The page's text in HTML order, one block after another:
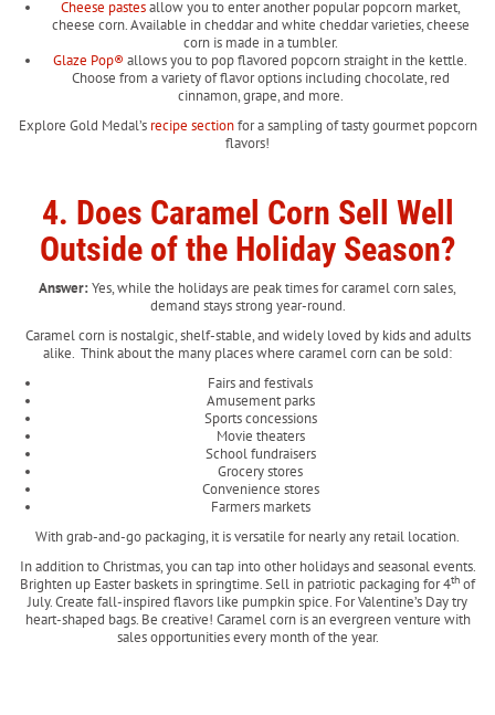
Cheese pastesallow you to enter another popular popcorn market,
cheese corn. Available in cheddar and white cheddar varieties, cheese
corn is made in a tumbler.
Glaze Pop® allows you to pop flavored popcorn straight in the kettle.
Choose from a variety of flavor options including chocolate, red
cinnamon, grape, and more.
Explore Gold Medal’s recipe sectionfor a sampling of tasty gourmet popcorn
flavors!
4. Does Caramel Corn Sell Well
Outside of the Holiday Season?
Answer:Yes, while the holidays are peak times for caramel corn sales,
demand stays strong year-round.
Caramel corn is nostalgic, shelf-stable, and widely loved by kids and adults
alike. Think about the many places where caramel corn can be sold:
Fairs and festivals
Amusement parks
Sports concessions
Movie theaters
School fundraisers
Grocery stores
Convenience stores
Farmers markets
With grab-and-go packaging, it is versatile for nearly any retail location.
In addition to Christmas, you can tap into other holidays and seasonal events.
Brighten up Easter baskets in springtime. Sell in patriotic packaging for 4th of
July. Create fall-inspired flavors like pumpkin spice. For Valentine’s Day try
heart-shaped bags. Be creative! Caramel corn is an evergreen venture with
sales opportunities every month of the year.